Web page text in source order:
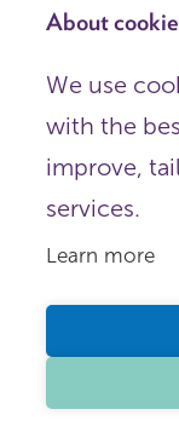
About
We use
with the
improve,
services.
Learn more
Privacy
Organisations),
Registered in
Registered